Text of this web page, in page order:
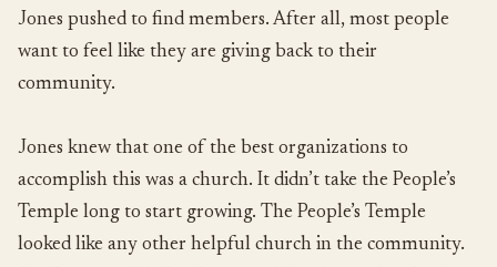
Jones pushed to find members. After all, most people
want to feel like they are giving back to their
community.
Jones knew that one of the best organizations to
accomplish this was a church. It didn’t take the People’s
Temple long to start growing. The People’s Temple
looked like any other helpful church in the community.